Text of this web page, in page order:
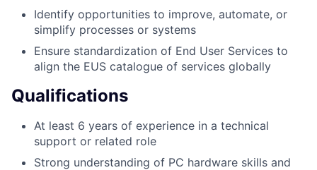
Identify opportunities to improve, automate, or
simplify processes or systems
Ensure standardization of End User Services to
align the EUS catalogue of services globally
Qualifications
At least 6 years of experience in a technical
support or related role
Strong understanding of PC hardware skills and